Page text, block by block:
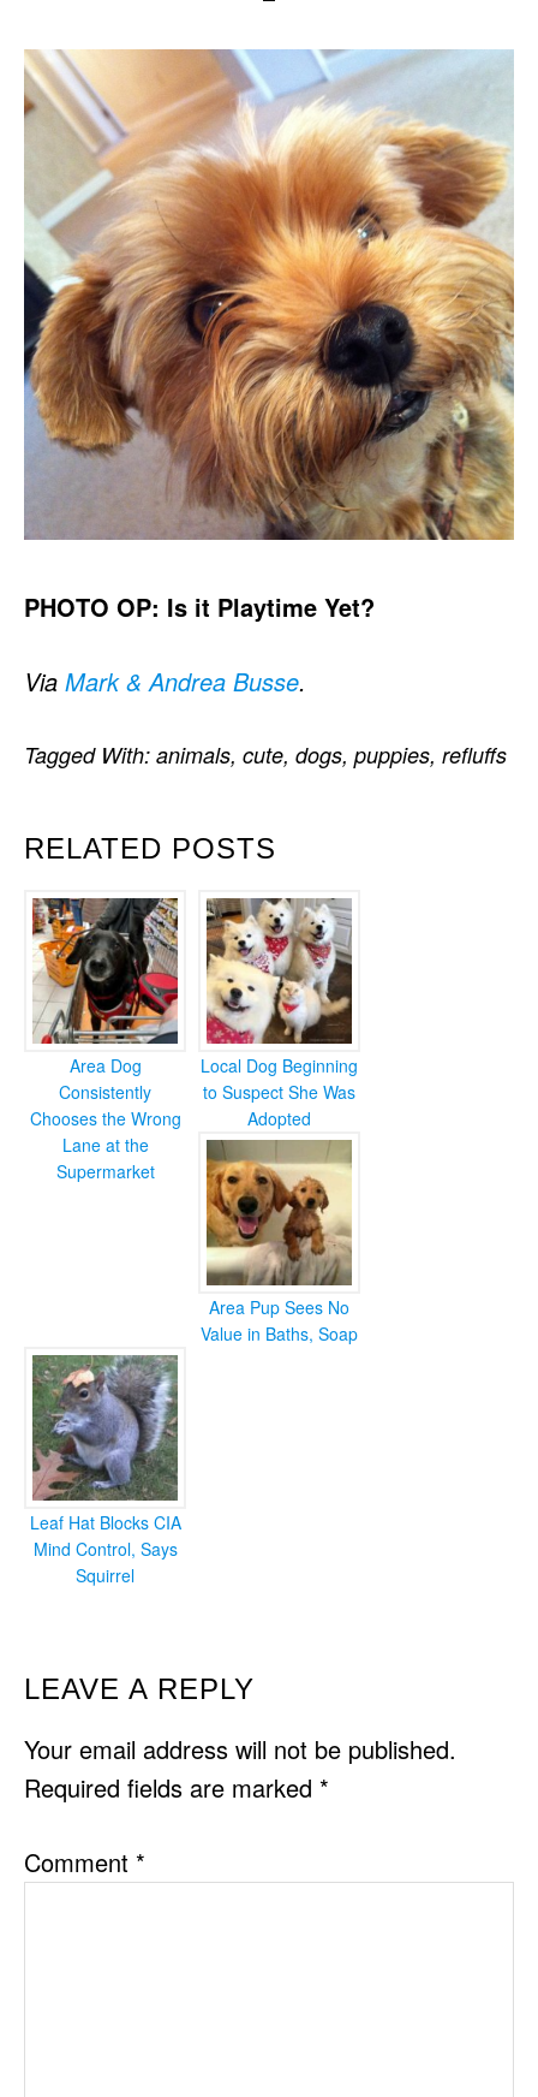
PHOTO OP: Is it Playtime Yet?
Via Mark & Andrea Busse.
RELATED POSTS
Area Dog
Consistently
Chooses the Wrong
Lane at the
Supermarket
Local Dog Beginning
to Suspect She Was
Adopted
Area Pup Sees No
Value in Baths, Soap
Leaf Hat Blocks CIA
Mind Control, Says
Squirrel
Tagged With: animals, cute, dogs, puppies, refluffs
READER
INTERACTIONS
LEAVE A REPLY
Your email address will not be published.
Required fields are marked *
Comment *